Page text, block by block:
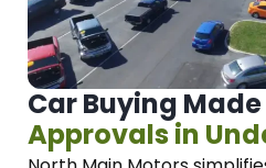
Car Buying
Approvals in